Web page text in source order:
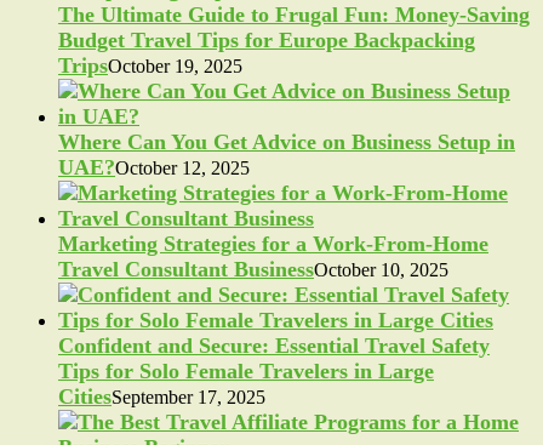
The Ultimate Guide to Frugal Fun: Money-Saving
Budget Travel Tips for Europe Backpacking
TripsOctober 19, 2025
Where Can You Get Advice on Business Setup in
UAE?October 12, 2025
Marketing Strategies for a Work-From-Home
Travel Consultant BusinessOctober 10, 2025
Confident and Secure: Essential Travel Safety
Tips for Solo Female Travelers in Large
CitiesSeptember 17, 2025